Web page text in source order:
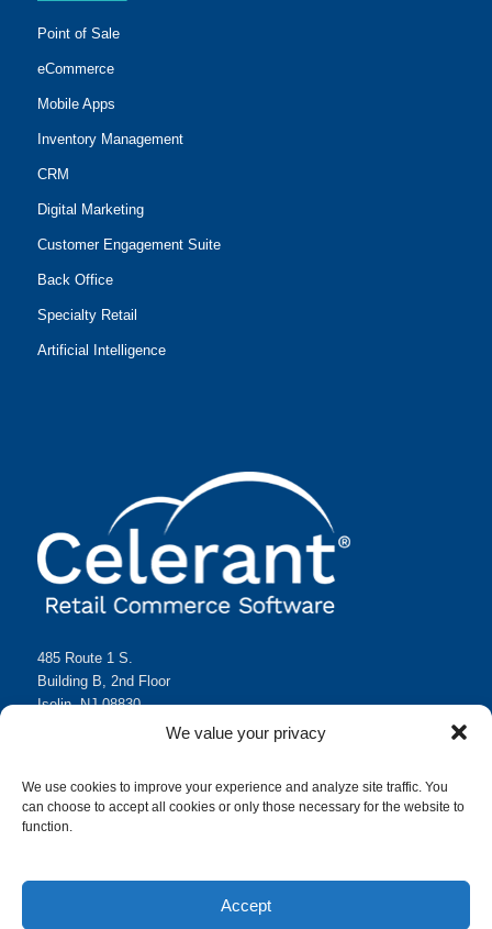
We value your privacy
We use cookies to improve your experience and analyze site traffic. You
can choose to accept all cookies or only those necessary for the website to
function.
Accept
Point of Sale
eCommerce
Mobile Apps
Inventory Management
CRM
Digital Marketing
Customer Engagement Suite
Back Office
Specialty Retail
Artificial Intelligence
485 Route 1 S.
Building B, 2nd Floor
Iselin, NJ 08830